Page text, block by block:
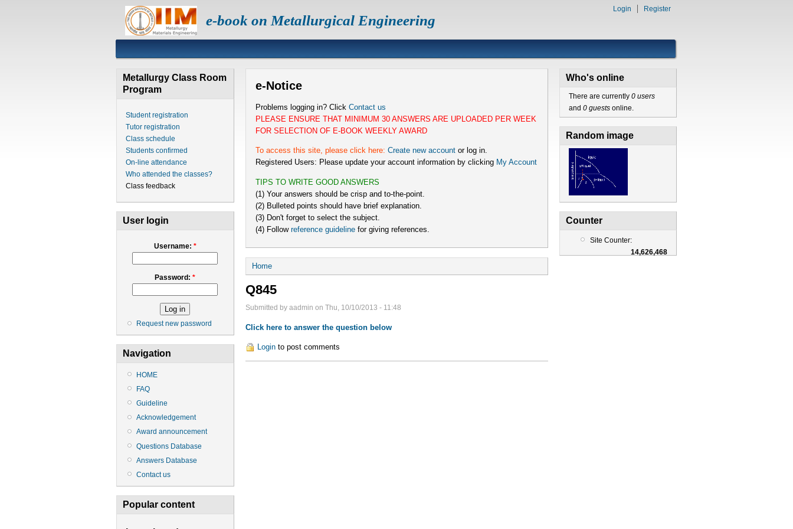
e-book on Metallurgical Engineering
Login Register
Metallurgy Class Room
Program
Student registration
Tutor registration
Class schedule
Students confirmed
On-line attendance
Who attended the classes?
Class feedback
User login
Username: *
Password:*
Request new password
Navigation
HOME
FAQ
Guideline
Acknowledgement
Award announcement
Questions Database
Answers Database
Contact us
Popular content
e-Notice
Problems logging in? Click Contact us
PLEASE ENSURE THAT MINIMUM 30 ANSWERS ARE UPLOADED PER WEEK
FOR SELECTION OF E-BOOK WEEKLY AWARD
To access this site, please click here: Create new accountor log in.
Registered Users: Please update your account information by clicking My Account
TIPS TO WRITE GOOD ANSWERS
(1) Your answers should be crisp and to-the-point.
(2) Bulleted points should have brief explanation.
(3) Don't forget to select the subject.
(4) Follow reference guidelinefor giving references.
Home
Q845
Submitted by aadmin on Thu, 10/10/2013 - 11:48
Click here to answer the question below
Loginto post comments
Who's online
There are currently 0 users
and 0 guestsonline.
Random image
Counter
Site Counter:
14,626,468